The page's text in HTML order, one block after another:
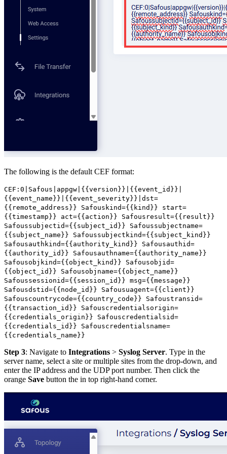
The following is the default CEF format:
CEF:0|Safous|appgw|{{version}}|{{event_id}}|
{{event_name}}|{{event_severity}}|dst=
{{remote_address}} Safouskind={{kind}} start=
{{timestamp}} act={{action}} Safousresult={{result}}
Safoussubjectid={{subject_id}} Safoussubjectname=
{{subject_name}} Safoussubjectkind={{subject_kind}}
Safousauthkind={{authority_kind}} Safousauthid=
{{authority_id}} Safousauthname={{authority_name}}
Safousobjkind={{object_kind}} Safousobjid=
{{object_id}} Safousobjname={{object_name}}
Safoussessionid={{session_id}} msg={{message}}
Safousdstid={{node_id}} Safousuagent={{client}}
Safouscountrycode={{country_code}} Safoustransid=
{{transaction_id}} Safouscredentialsorigin=
{{credentials_origin}} Safouscredentialsid=
{{credentials_id}} Safouscredentialsname=
{{credentials_name}}
Step 3: Navigate to Integrations > Syslog Server. Type in the
server name, select a site or multiple sites from the drop-down, and
enter the IP address and the UDP port number. Then click the
orange Save button the in top right-hand corner.